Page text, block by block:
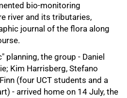
bio-monitoring
river and its tributaries,
journal of the flora along
planning, the group - Daniel
Kim Harrisberg, Stefano
(four UCT students and a
- arrived home on 14 July, the